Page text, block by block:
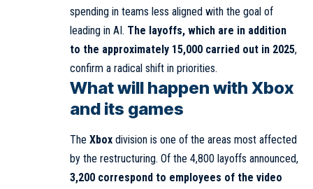
spending in teams less aligned with the goal of
leading in AI. The layoffs, which are in addition
to the approximately 15,000 carried out in 2025,
confirm a radical shift in priorities.
What will happen with Xbox
and its games
The Xbox division is one of the areas most affected
by the restructuring. Of the 4,800 layoffs announced,
3,200 correspond to employees of the video